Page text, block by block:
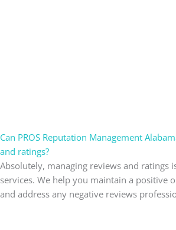
Can PROS Reputation Management
and ratings?
Absolutely, managing reviews and ratings
services. We help you maintain a positive
and address any negative reviews